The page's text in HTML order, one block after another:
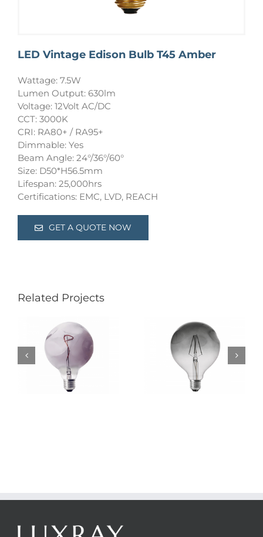
LED Vintage Edison Bulb T45 Amber
Wattage: 7.5W
Lumen Output: 630lm
Voltage: 12Volt AC/DC
CCT: 3000K
CRI: RA80+ / RA95+
Dimmable: Yes
Beam Angle: 24°/36°/60°
Size: D50*H56.5mm
Lifespan: 25,000hrs
Certifications: EMC, LVD, REACH
GET A QUOTE NOW
Related Projects